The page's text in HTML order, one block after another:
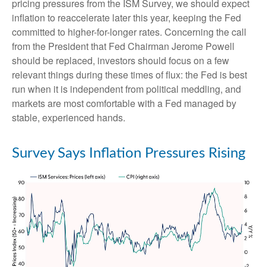
pricing pressures from the ISM Survey, we should expect
inflation to reaccelerate later this year, keeping the Fed
committed to higher-for-longer rates. Concerning the call
from the President that Fed Chairman Jerome Powell
should be replaced, investors should focus on a few
relevant things during these times of flux: the Fed is best
run when it is independent from political meddling, and
markets are most comfortable with a Fed managed by
stable, experienced hands.
Survey Says Inflation Pressures Rising